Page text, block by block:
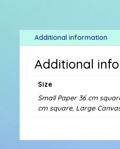
Additional information
Additional
Size
Small Paper 36 cm
cm square, Large